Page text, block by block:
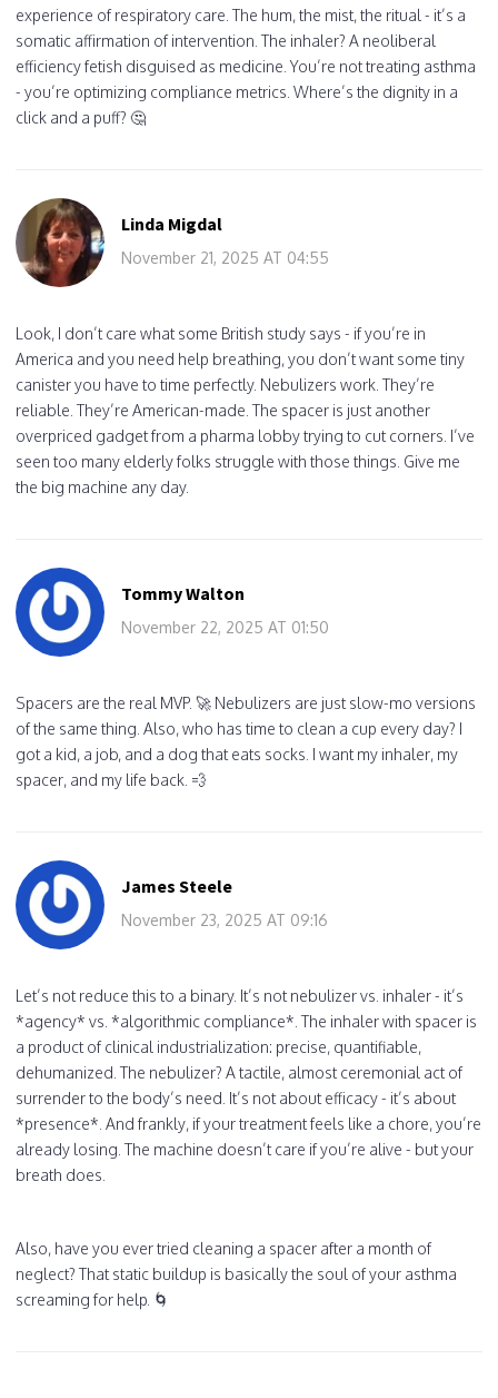
experience of respiratory care. The hum, the mist, the ritual - it’s a
somatic affirmation of intervention. The inhaler? A neoliberal
efficiency fetish disguised as medicine. You’re not treating asthma
- you’re optimizing compliance metrics. Where’s the dignity in a
click and a puff? 🤔
Linda Migdal
November 21, 2025 AT 04:55
Look, I don’t care what some British study says - if you’re in
America and you need help breathing, you don’t want some tiny
canister you have to time perfectly. Nebulizers work. They’re
reliable. They’re American-made. The spacer is just another
overpriced gadget from a pharma lobby trying to cut corners. I’ve
seen too many elderly folks struggle with those things. Give me
the big machine any day.
Tommy Walton
November 22, 2025 AT 01:50
Spacers are the real MVP. 🚀 Nebulizers are just slow-mo versions
of the same thing. Also, who has time to clean a cup every day? I
got a kid, a job, and a dog that eats socks. I want my inhaler, my
spacer, and my life back. 💨
James Steele
November 23, 2025 AT 09:16
Let’s not reduce this to a binary. It’s not nebulizer vs. inhaler - it’s
*agency* vs. *algorithmic compliance*. The inhaler with spacer is
a product of clinical industrialization: precise, quantifiable,
dehumanized. The nebulizer? A tactile, almost ceremonial act of
surrender to the body’s need. It’s not about efficacy - it’s about
*presence*. And frankly, if your treatment feels like a chore, you’re
already losing. The machine doesn’t care if you’re alive - but your
breath does.
Also, have you ever tried cleaning a spacer after a month of
neglect? That static buildup is basically the soul of your asthma
screaming for help. 🌀